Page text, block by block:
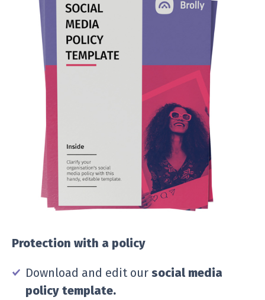
Protection with a policy
Download and edit our social media
policy template.